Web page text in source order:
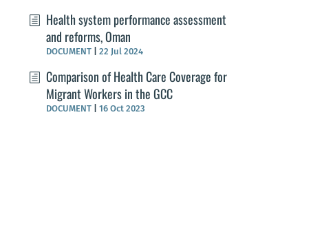
Health system performance assessment
and reforms, Oman
DOCUMENT 22 Jul 2024
Comparison of Health Care Coverage for
Migrant Workers in the GCC
DOCUMENT 16 Oct 2023